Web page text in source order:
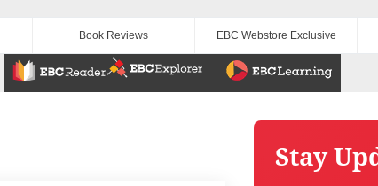
Book Reviews EBC Webstore Exclusive
Stay